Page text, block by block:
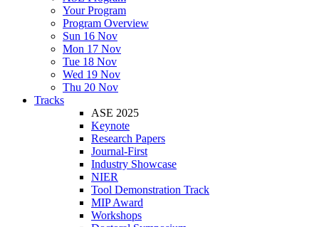
Your Program
Program Overview
Sun 16 Nov
Mon 17 Nov
Tue 18 Nov
Wed 19 Nov
Thu 20 Nov
Tracks
ASE 2025
Keynote
Research Papers
Journal-First
Industry Showcase
NIER
Tool Demonstration Track
MIP Award
Workshops